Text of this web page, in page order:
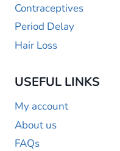
Contraceptives
Period Delay
Hair Loss
USEFUL LINKS
My account
About us
FAQs